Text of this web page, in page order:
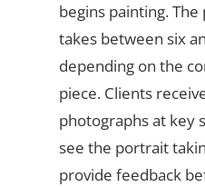
begins painting.
takes between six
depending on the
piece. Clients
photographs at key
see the portrait
provide feedback